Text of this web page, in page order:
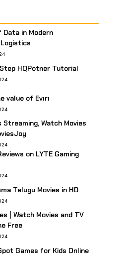
Data in Modern
HQPotner Tutorial
value of Evırı
Streaming, Watch Movies
on LYTE Gaming
Telugu Movies in HD
| Watch Movies and TV
Free
Games for Kids Online